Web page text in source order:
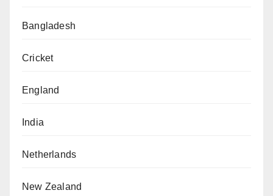
Bangladesh
Cricket
England
India
Netherlands
New Zealand